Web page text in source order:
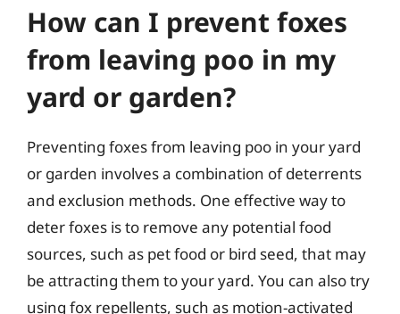
How can I prevent foxes
from leaving poo in my
yard or garden?
Preventing foxes from leaving poo in your yard
or garden involves a combination of deterrents
and exclusion methods. One effective way to
deter foxes is to remove any potential food
sources, such as pet food or bird seed, that may
be attracting them to your yard. You can also try
using fox repellents, such as motion-activated